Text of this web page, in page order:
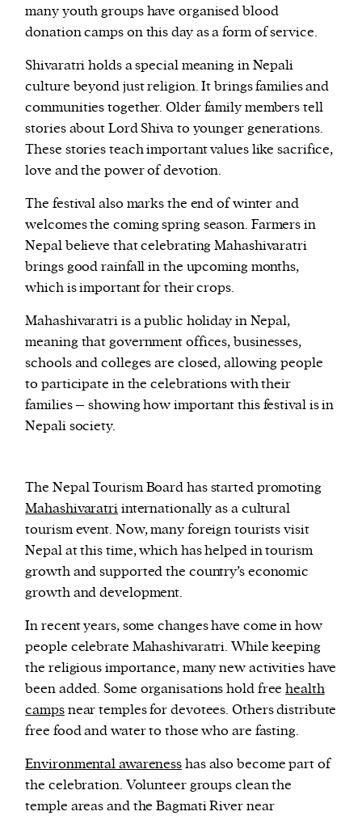
many youth groups have organised blood
donation camps on this day as a form of service.
Shivaratri holds a special meaning in Nepali
culture beyond just religion. It brings families and
communities together. Older family members tell
stories about Lord Shiva to younger generations.
These stories teach important values like sacrifice,
love and the power of devotion.
The festival also marks the end of winter and
welcomes the coming spring season. Farmers in
Nepal believe that celebrating Mahashivaratri
brings good rainfall in the upcoming months,
which is important for their crops.
Mahashivaratri is a public holiday in Nepal,
meaning that government offices, businesses,
schools and colleges are closed, allowing people
to participate in the celebrations with their
families – showing how important this festival is in
Nepali society.
The Nepal Tourism Board has started promoting
Mahashivaratriinternationally as a cultural
tourism event. Now, many foreign tourists visit
Nepal at this time, which has helped in tourism
growth and supported the country’s economic
growth and development.
In recent years, some changes have come in how
people celebrate Mahashivaratri. While keeping
the religious importance, many new activities have
been added. Some organisations hold freehealth
campsnear temples for devotees. Others distribute
free food and water to those who are fasting.
Environmental awarenesshas also become part of
the celebration. Volunteer groups clean the
temple areas and the Bagmati River near